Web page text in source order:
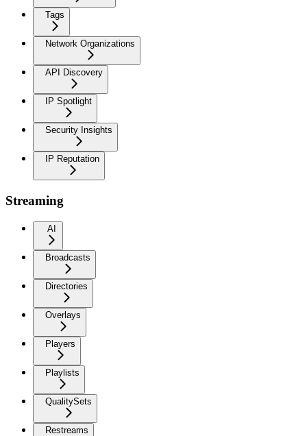
Tags
Network Organizations
API Discovery
IP Spotlight
Security Insights
IP Reputation
Streaming
AI
Broadcasts
Directories
Overlays
Players
Playlists
QualitySets
Restreams